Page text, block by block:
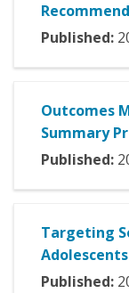
Published:
Outcomes
Summary
Published:
Targeting
Published: